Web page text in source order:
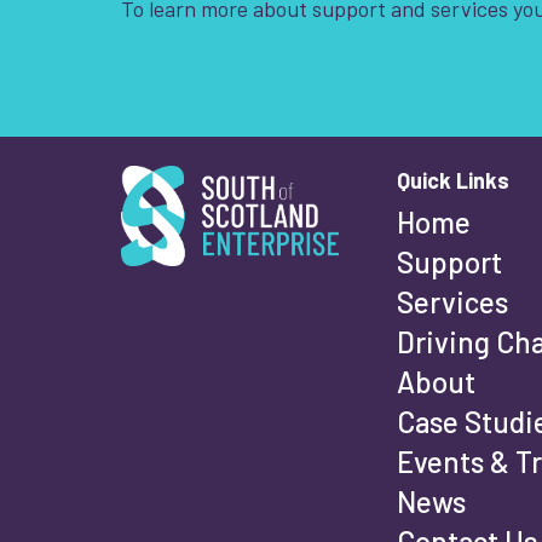
To learn more about support and services
South of Scotland Enterprise Quick Links
Home
Support
Services
Driving
About
Case
Events &
News